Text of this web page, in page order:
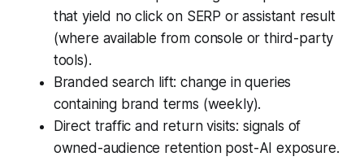
that yield no click on SERP or assistant result
(where available from console or third-party
tools).
Branded search lift: change in queries
containing brand terms (weekly).
Direct traffic and return visits: signals of
owned-audience retention post-AI exposure.